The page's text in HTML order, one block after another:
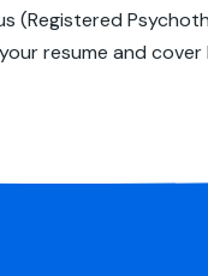
(Registered
resume and